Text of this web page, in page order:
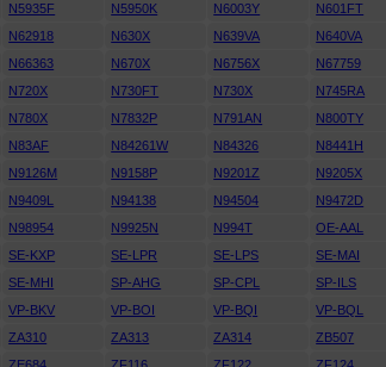
N5935F N5950K N6003Y N601FT
N62918 N630X N639VA N640VA
N66363 N670X N6756X N67759
N720X N730FT N730X N745RA
N780X N7832P N791AN N800TY
N83AF N84261W N84326 N8441H
N9126M N9158P N9201Z N9205X
N9409L N94138 N94504 N9472D
N98954 N9925N N994T OE-AAL
SE-KXP SE-LPR SE-LPS SE-MAI
SE-MHI SP-AHG SP-CPL SP-ILS
VP-BKV VP-BOI VP-BQI VP-BQL
ZA310 ZA313 ZA314 ZB507